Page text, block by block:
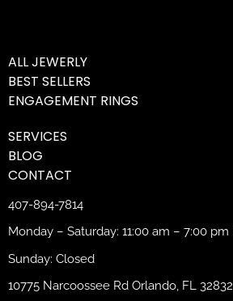
ALL JEWERLY
BEST SELLERS
ENGAGEMENT RINGS
SERVICES
BLOG
CONTACT
407-894-7814
Monday – Saturday: 11:00 am – 7:00 pm
Sunday: Closed
10775 Narcoossee Rd Orlando, FL 32832